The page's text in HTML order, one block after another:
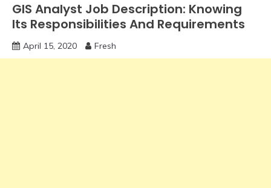
GIS Analyst Job Description: Knowing
Its Responsibilities And Requirements
April 15, 2020 Fresh